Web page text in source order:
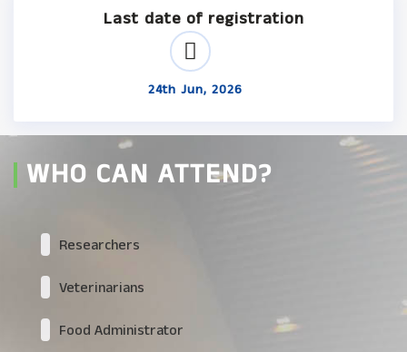
Last date of registration
24th Jun, 2026
WHO CAN ATTEND?
Researchers
Veterinarians
Food Administrator